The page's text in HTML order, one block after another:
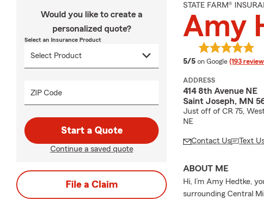
Would you like to create a
personalized quote?
Select an Insurance Product
ZIP Code
Start a Quote
Continue a saved quote
File a Claim
STATE FARM®
Amy
5/5 average rating
on Google (193
ADDRESS
414 8th Avenue NE
Saint Joseph, MN
Just off of CR 75,
NE
Contact Us Text
ABOUT ME
Hi, I’m Amy Hedtke,
surrounding Central